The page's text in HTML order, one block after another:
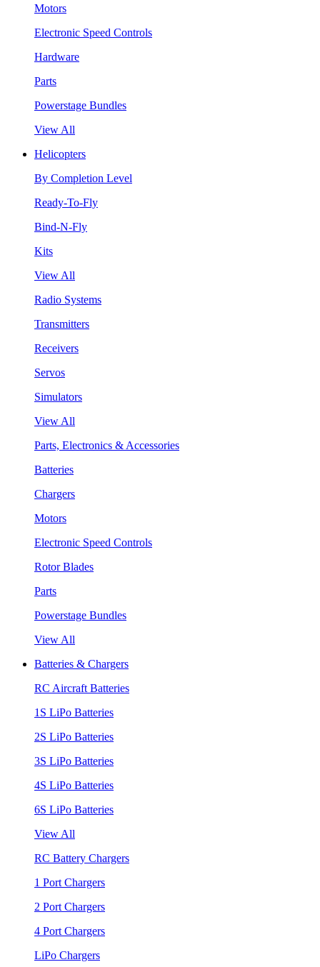
Motors
Electronic Speed Controls
Hardware
Parts
Powerstage Bundles
View All
Helicopters
By Completion Level
Ready-To-Fly
Bind-N-Fly
Kits
View All
Radio Systems
Transmitters
Receivers
Servos
Simulators
View All
Parts, Electronics & Accessories
Batteries
Chargers
Motors
Electronic Speed Controls
Rotor Blades
Parts
Powerstage Bundles
View All
Batteries & Chargers
RC Aircraft Batteries
1S LiPo Batteries
2S LiPo Batteries
3S LiPo Batteries
4S LiPo Batteries
6S LiPo Batteries
View All
RC Battery Chargers
1 Port Chargers
2 Port Chargers
4 Port Chargers
LiPo Chargers